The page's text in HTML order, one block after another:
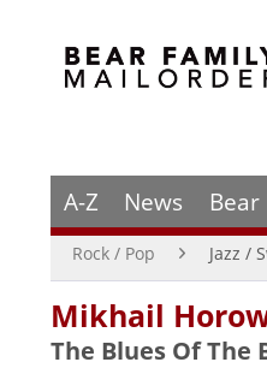
A-Z News
Rock / Pop Jazz /
Mikhail
The Blues Of The